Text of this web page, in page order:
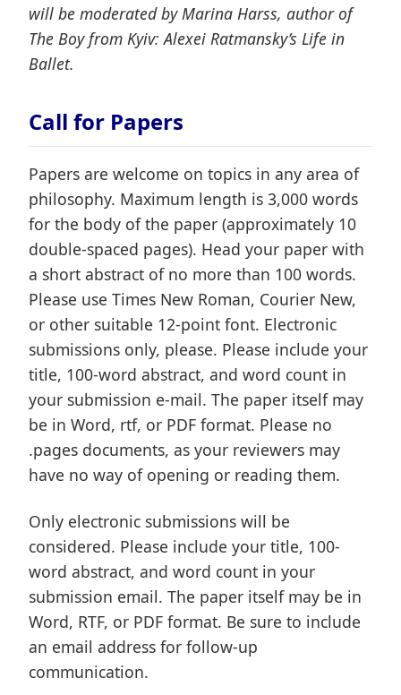
will be moderated by Marina Harss, author of
The Boy from Kyiv: Alexei Ratmansky’s Life in
Ballet.
Call for Papers
Papers are welcome on topics in any area of
philosophy. Maximum length is 3,000 words
for the body of the paper (approximately 10
double-spaced pages). Head your paper with
a short abstract of no more than 100 words.
Please use Times New Roman, Courier New,
or other suitable 12-point font. Electronic
submissions only, please. Please include your
title, 100-word abstract, and word count in
your submission e-mail. The paper itself may
be in Word, rtf, or PDF format. Please no
.pages documents, as your reviewers may
have no way of opening or reading them.
Only electronic submissions will be
considered. Please include your title, 100-
word abstract, and word count in your
submission email. The paper itself may be in
Word, RTF, or PDF format. Be sure to include
an email address for follow-up
communication.